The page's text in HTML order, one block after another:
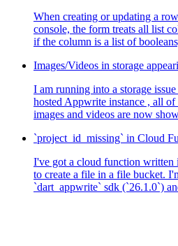
When creating or updating a
console, the form treats all list
if the column is a list of
Images/Videos in storage
I am running into a storage
hosted Appwrite instance , all
images and videos are now
`project_id_missing` in Cloud
I've got a cloud function
to create a file in a file bucket.
`dart_appwrite` sdk (`26.1.0`)